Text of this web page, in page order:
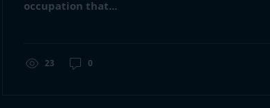
occupation that...
23 0